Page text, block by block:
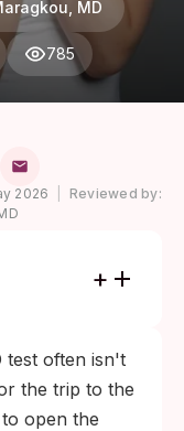
MD
785
2026
Reviewed by:
hardest
the only way
test often isn't
the trip to the
open the